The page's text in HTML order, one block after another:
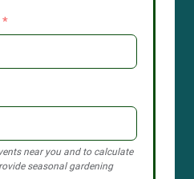
near you and to calculate
seasonal gardening